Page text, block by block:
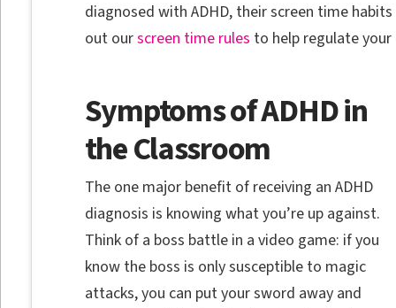
diagnosed with ADHD, their screen time
out ourscreen time rules to help regulate your
Symptoms of ADHD in
the Classroom
The one major benefit of receiving an ADHD
diagnosis is knowing what you’re up against.
Think of a boss battle in a video game: if you
know the boss is only susceptible to magic
attacks, you can put your sword away and